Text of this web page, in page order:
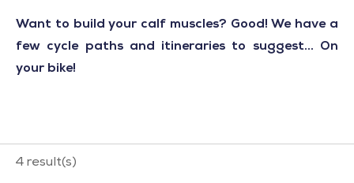
Want to build your calf muscles? Good! We have a
few cycle paths and itineraries to suggest... On
your bike!
4 result(s)